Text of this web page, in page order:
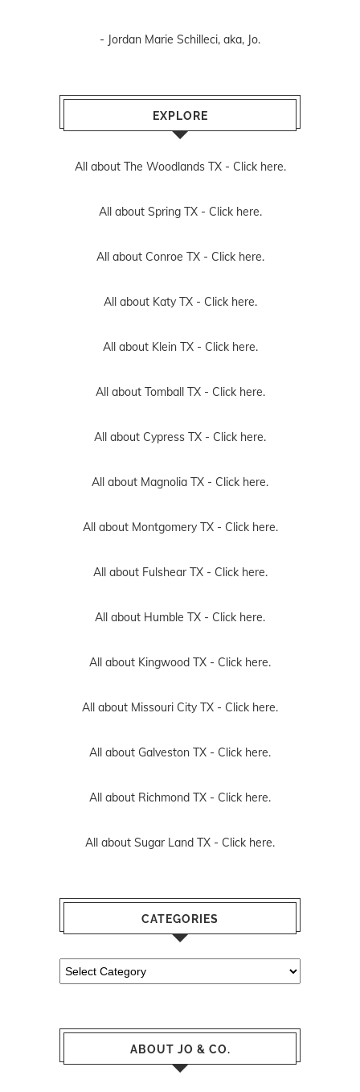
- Jordan Marie Schilleci, aka, Jo.
EXPLORE
All about The Woodlands TX - Click here.
All about Spring TX - Click here.
All about Conroe TX - Click here.
All about Katy TX - Click here.
All about Klein TX - Click here.
All about Tomball TX - Click here.
All about Cypress TX - Click here.
All about Magnolia TX - Click here.
All about Montgomery TX - Click here.
All about Fulshear TX - Click here.
All about Humble TX - Click here.
All about Kingwood TX - Click here.
All about Missouri City TX - Click here.
All about Galveston TX - Click here.
All about Richmond TX - Click here.
All about Sugar Land TX - Click here.
CATEGORIES
Categories
ABOUT JO & CO.